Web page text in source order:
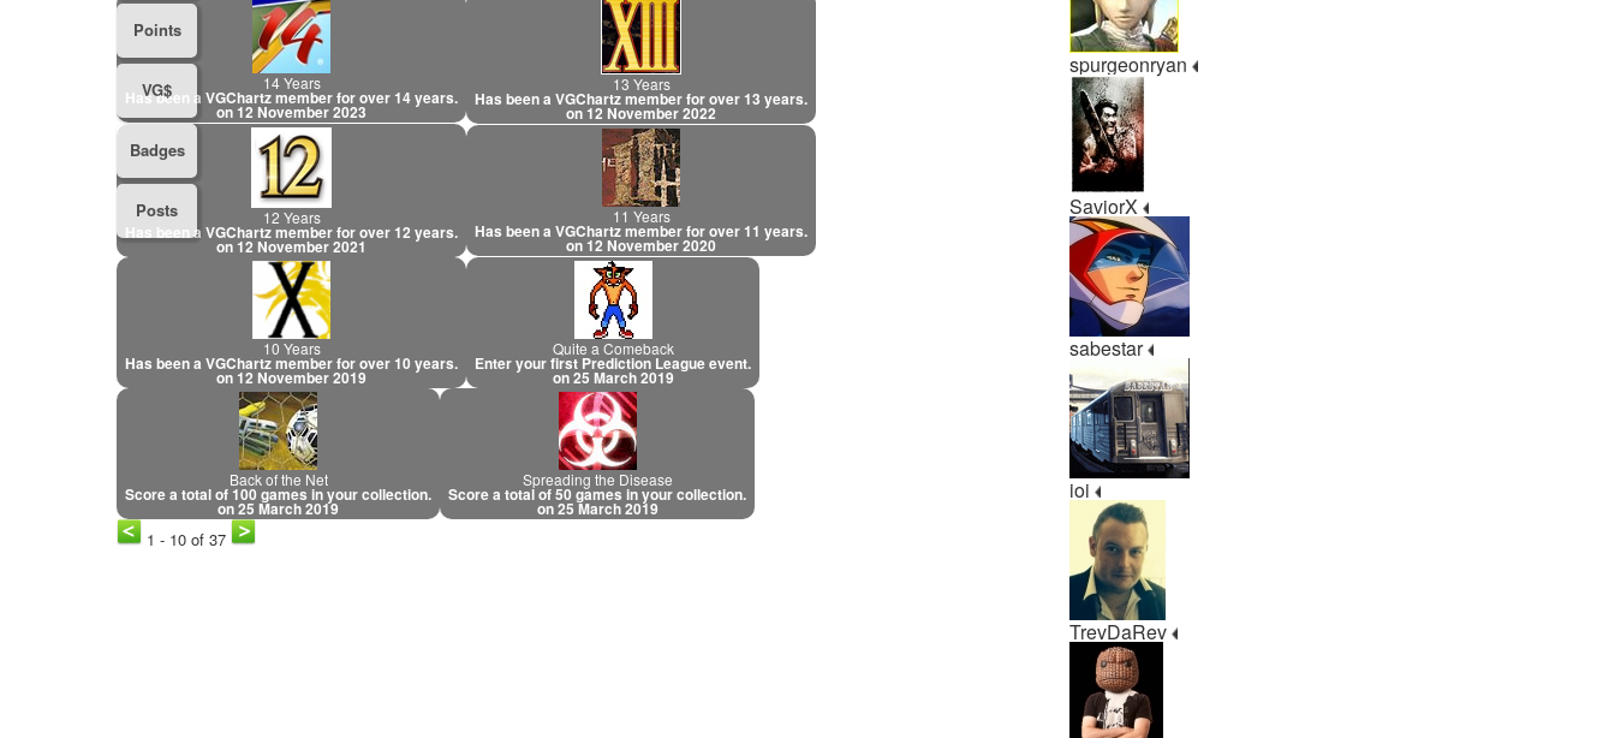
Points
VG$
Badges
Posts
14 Years
Has been a VGChartz member for over 14 years.
on 12 November 2023
13 Years
Has been a VGChartz member for over 13 years.
on 12 November 2022
12 Years
Has been a VGChartz member for over 12 years.
on 12 November 2021
11 Years
Has been a VGChartz member for over 11 years.
on 12 November 2020
10 Years
Has been a VGChartz member for over 10 years.
on 12 November 2019
Quite a Comeback
Enter your first Prediction League event.
on 25 March 2019
Back of the Net
Score a total of 100 games in your collection.
on 25 March 2019
Spreading the Disease
Score a total of 50 games in your collection.
on 25 March 2019
1 - 10 of 37
spurgeonryan
SaviorX
sabestar
ioi
TrevDaRev